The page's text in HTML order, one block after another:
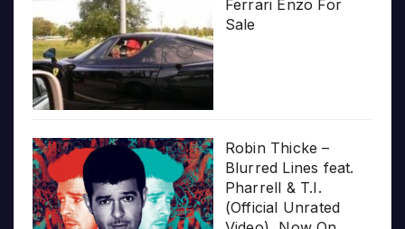
Ferrari Enzo For
Sale
Robin Thicke –
Blurred Lines feat.
Pharrell & T.I.
(Official Unrated